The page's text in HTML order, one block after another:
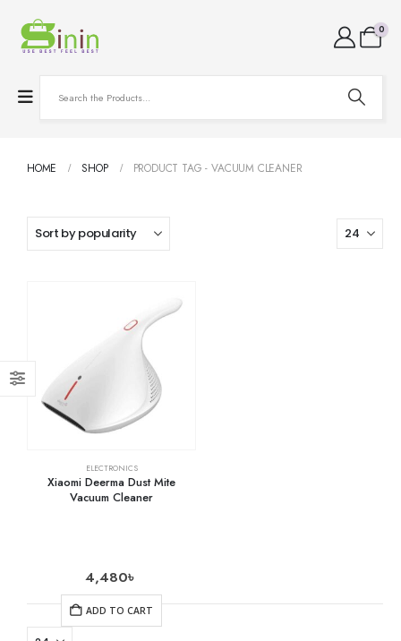
0
HOME SHOP PRODUCT TAG -VACUUM CLEANER
ELECTRONICS
Xiaomi Deerma Dust Mite
Vacuum Cleaner
4,480৳
ADD TO CART